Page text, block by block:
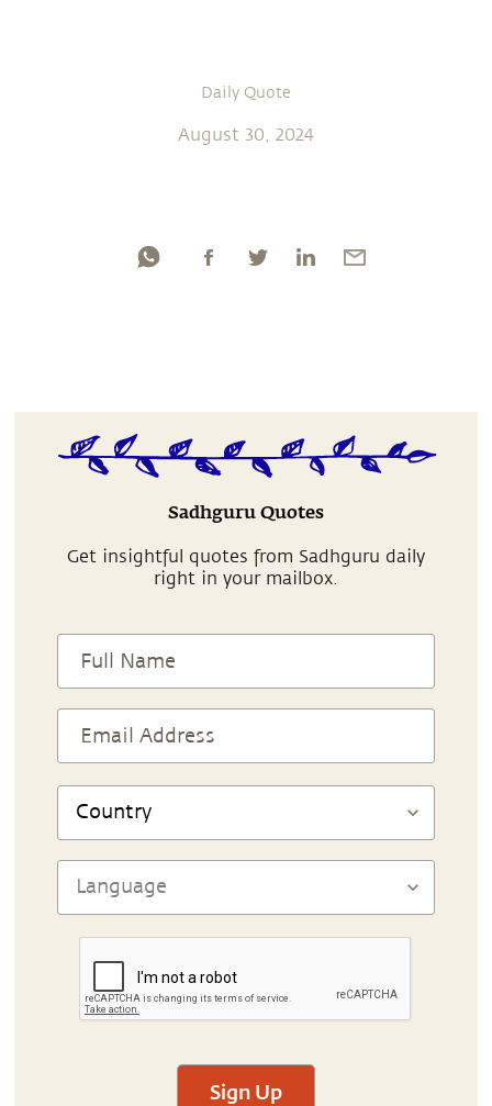
Daily Quote
August 30, 2024
Sadhguru Quotes
Get insightful quotes from Sadhguru daily
right in your mailbox.
Sign Up